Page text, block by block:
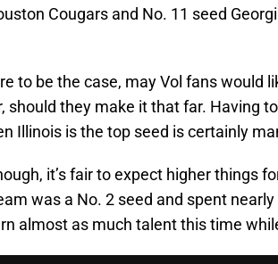
Cougars and No. 11 seed
to be the case, may Vol fans would
should they make it that far. Having
Illinois is the top seed is certainly
it’s fair to expect higher things
was a No. 2 seed and spent
almost as much talent this time